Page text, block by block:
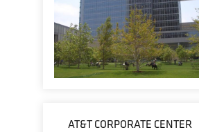
AT&T CORPORATE CENTER